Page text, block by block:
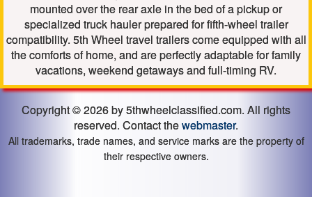
mounted over the rear axle in the bed of a pickup or
specialized truck hauler prepared for fifth-wheel trailer
compatibility. 5th Wheel travel trailers come equipped with all
the comforts of home, and are perfectly adaptable for family
vacations, weekend getaways and full-timing RV.
Copyright © 2026 by 5thwheelclassified.com. All rights
reserved. Contact thewebmaster.
All trademarks, trade names, and service marks are the property of
their respective owners.